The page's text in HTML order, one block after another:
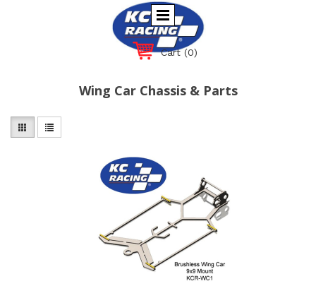
Cart (0)
Wing Car Chassis & Parts